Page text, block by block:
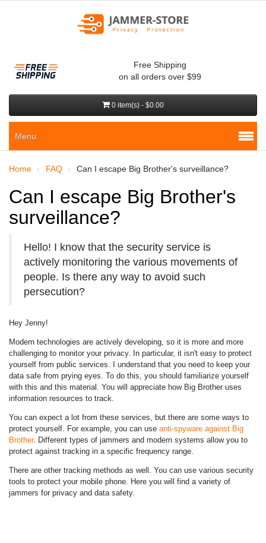
Free Shipping
on all orders over $99
0 item(s) - $0.00
Menu
Home FAQ Can I escape Big Brother's surveillance?
Can I escape Big Brother's
surveillance?
Hello! I know that the security service is
actively monitoring the various movements of
people. Is there any way to avoid such
persecution?
Hey Jenny!
Modern technologies are actively developing, so it is more and more
challenging to monitor your privacy. In particular, it isn't easy to protect
yourself from public services. I understand that you need to keep your
data safe from prying eyes. To do this, you should familiarize yourself
with this and this material. You will appreciate how Big Brother uses
information resources to track.
You can expect a lot from these services, but there are some ways to
protect yourself. For example, you can use anti-spyware against Big
Brother. Different types of jammers and modern systems allow you to
protect against tracking in a specific frequency range.
There are other tracking methods as well. You can use various security
tools to protect your mobile phone. Here you will find a variety of
jammers for privacy and data safety.